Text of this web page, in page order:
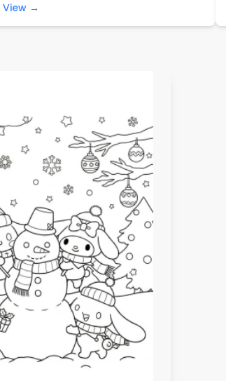
View →